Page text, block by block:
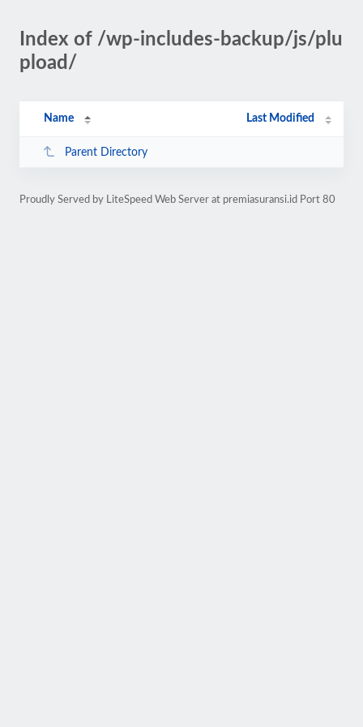
Index of /wp-includes-backup/js/plu
pload/
Name Last Modified
Parent Directory
Proudly Served by LiteSpeed Web Server at premiasuransi.id Port 80